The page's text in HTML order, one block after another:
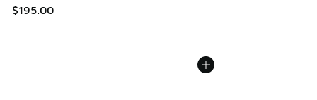
$195.00